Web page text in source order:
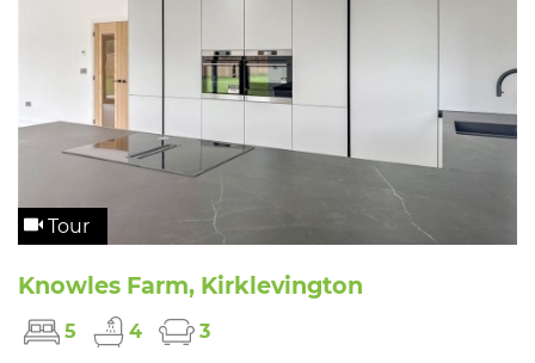
Tour
Knowles Farm, Kirklevington
5 4 3